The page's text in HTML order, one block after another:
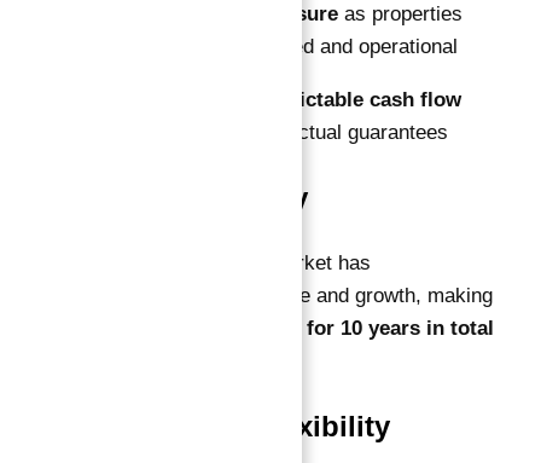
Lower risk exposure as properties
are fully completed and operational
Secure and predictable cash flow
backed by contractual guarantees
Market Stability
Dubai’s real estate market has
demonstrated resilience and growth, making
100% ROI guaranteed for 10 years in total
Investment Flexibility